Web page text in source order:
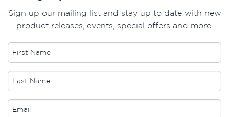
Sign up our mailing list and stay up to date with new
product releases, events, special offers and more.